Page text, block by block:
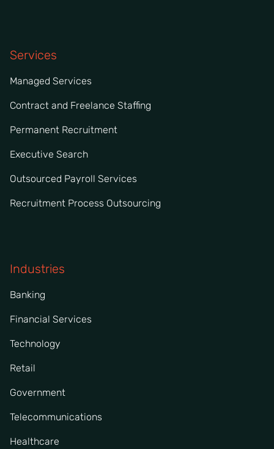
Services
Managed Services
Contract and Freelance Staffing
Permanent Recruitment
Executive Search
Outsourced Payroll Services
Recruitment Process Outsourcing
Industries
Banking
Financial Services
Technology
Retail
Government
Telecommunications
Healthcare